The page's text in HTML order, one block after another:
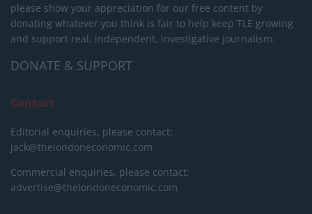
please show your appreciation for our free content by
donating whatever you think is fair to help keep TLE growing
and support real, independent, investigative journalism.
DONATE & SUPPORT
Contact
Editorial enquiries, please contact:
jack@thelondoneconomic.com
Commercial enquiries, please contact:
advertise@thelondoneconomic.com